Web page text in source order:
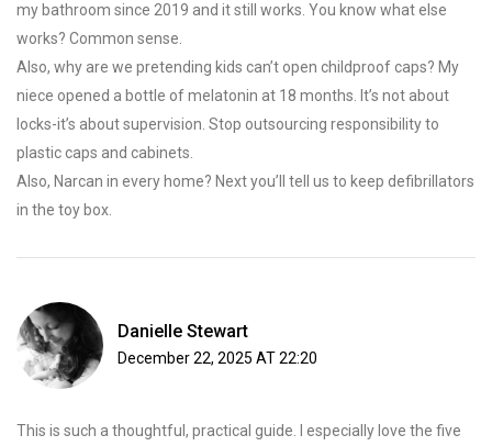
my bathroom since 2019 and it still works. You know what else
works? Common sense.
Also, why are we pretending kids can’t open childproof caps? My
niece opened a bottle of melatonin at 18 months. It’s not about
locks-it’s about supervision. Stop outsourcing responsibility to
plastic caps and cabinets.
Also, Narcan in every home? Next you’ll tell us to keep defibrillators
in the toy box.
Danielle Stewart
December 22, 2025 AT 22:20
This is such a thoughtful, practical guide. I especially love the five